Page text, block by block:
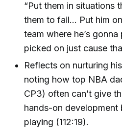
“Put them in situations
them to fail… Put him
team where he’s
picked on just cause
Reflects on nurturing
noting how top NBA
CP3) often can’t give
hands-on development
playing (112:19).